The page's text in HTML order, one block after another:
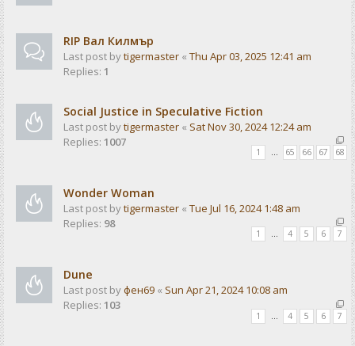
RIP Вал Килмър
Last post bytigermaster « Thu Apr 03, 2025 12:41 am
Replies: 1
Social Justice in Speculative Fiction
Last post bytigermaster « Sat Nov 30, 2024 12:24 am
Replies: 1007
1 … 65 66 67 68
Wonder Woman
Last post bytigermaster « Tue Jul 16, 2024 1:48 am
Replies: 98
1 … 4 5 6 7
Dune
Last post byфен69 « Sun Apr 21, 2024 10:08 am
Replies: 103
1 4 5 6 7